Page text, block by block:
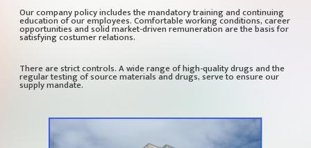
Our company policy includes the mandatory training and continuing
education of our employees. Comfortable working conditions, career
opportunities and solid market-driven remuneration are the basis for
satisfying costumer relations.
There are strict controls. A wide range of high-quality drugs and the
regular testing of source materials and drugs, serve to ensure our
supply mandate.